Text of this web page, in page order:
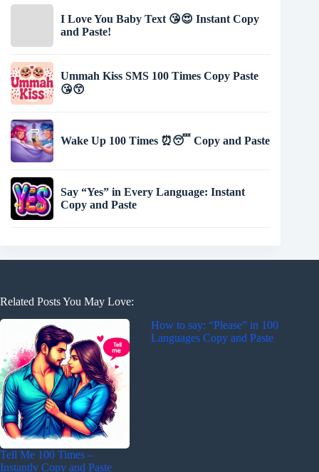
I Love You Baby Text 😘😍 Instant Copy
and Paste!
Ummah Kiss SMS 100 Times Copy Paste
😘😙
Wake Up 100 Times ⏰😴 Copy and Paste
Say “Yes” in Every Language: Instant
Copy and Paste
Related Posts You May Love:
Tell Me 100 Times –
Instantly Copy and Paste
How to say: “Please” in 100
Languages Copy and Paste